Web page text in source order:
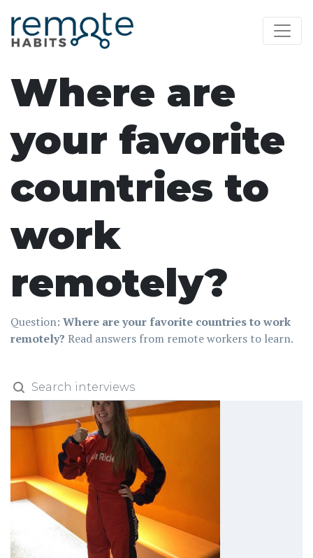
Where are
your favorite
countries to
work
remotely?
Question: Where are your favorite countries to work
remotely? Read answers from remote workers to learn.